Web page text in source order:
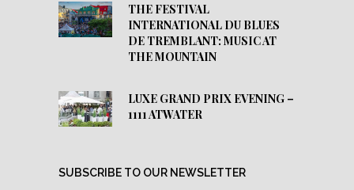
THE FESTIVAL
INTERNATIONAL DU BLUES
DE TREMBLANT: MUSIC AT
THE MOUNTAIN
LUXE GRAND PRIX EVENING –
1111 ATWATER
SUBSCRIBE TO OUR NEWSLETTER